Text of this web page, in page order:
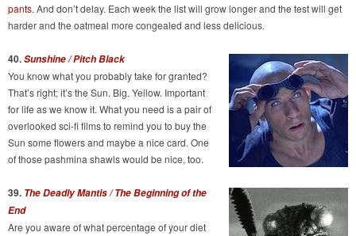
pants. And don’t delay. Each week the list will grow longer and the test will get
harder and the oatmeal more congealed and less delicious.
40.Sunshine / Pitch Black
You know what you probably take for granted?
That’s right; it’s the Sun. Big. Yellow. Important
for life as we know it. What you need is a pair of
overlooked sci-fi films to remind you to buy the
Sun some flowers and maybe a nice card. One
of those pashmina shawls would be nice, too.
39. The Deadly Mantis / The Beginning of the
End
Are you aware of what percentage of your diet